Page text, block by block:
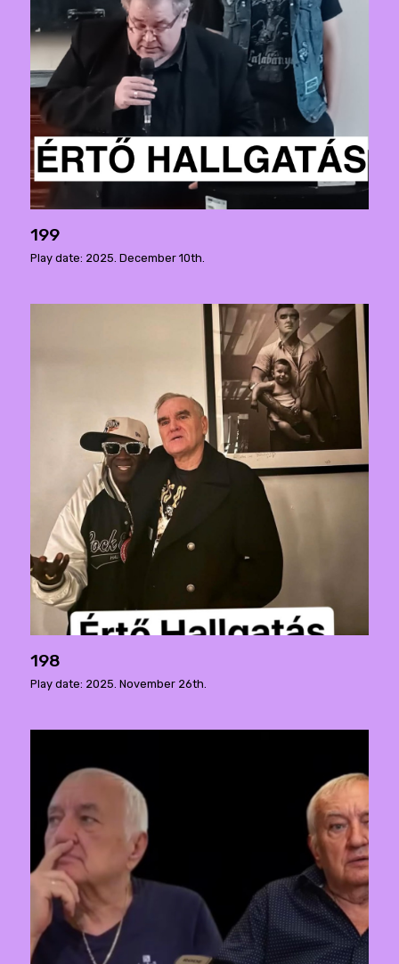
199
Play date: 2025. December 10th.
198
Play date: 2025. November 26th.